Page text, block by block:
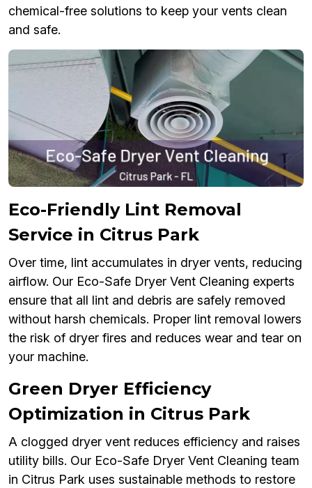
chemical-free solutions to keep your vents clean
and safe.
Eco-Friendly Lint Removal
Service in Citrus Park
Over time, lint accumulates in dryer vents, reducing
airflow. Our Eco-Safe Dryer Vent Cleaning experts
ensure that all lint and debris are safely removed
without harsh chemicals. Proper lint removal lowers
the risk of dryer fires and reduces wear and tear on
your machine.
Green Dryer Efficiency
Optimization in Citrus Park
A clogged dryer vent reduces efficiency and raises
utility bills. Our Eco-Safe Dryer Vent Cleaning team
in Citrus Park uses sustainable methods to restore